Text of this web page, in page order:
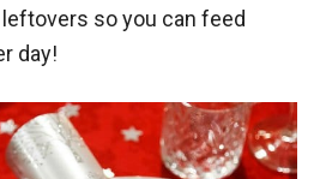
so you can feed
day!